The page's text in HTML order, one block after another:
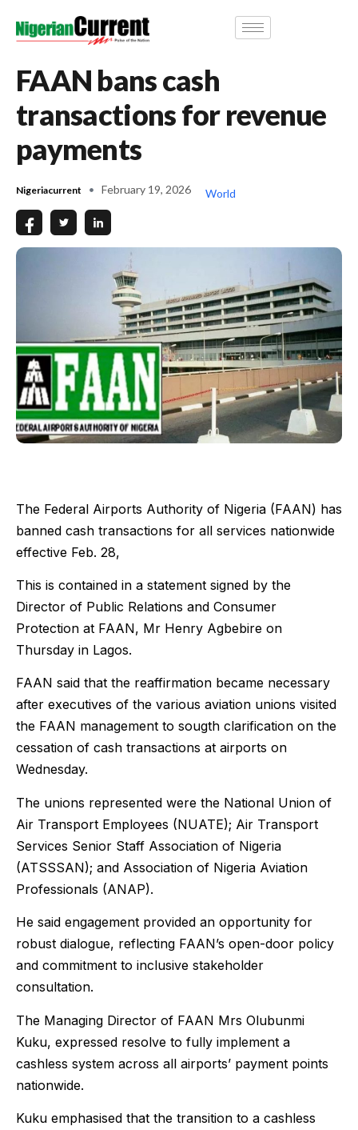
FAAN bans cash
transactions for revenue
payments
Nigeriacurrent February 19, 2026 World
The Federal Airports Authority of Nigeria (FAAN) has
banned cash transactions for all services nationwide
effective Feb. 28,
This is contained in a statement signed by the
Director of Public Relations and Consumer
Protection at FAAN, Mr Henry Agbebire on
Thursday in Lagos.
FAAN said that the reaffirmation became necessary
after executives of the various aviation unions visited
the FAAN management to sougth clarification on the
cessation of cash transactions at airports on
Wednesday.
The unions represented were the National Union of
Air Transport Employees (NUATE); Air Transport
Services Senior Staff Association of Nigeria
(ATSSSAN); and Association of Nigeria Aviation
Professionals (ANAP).
He said engagement provided an opportunity for
robust dialogue, reflecting FAAN’s open-door policy
and commitment to inclusive stakeholder
consultation.
The Managing Director of FAAN Mrs Olubunmi
Kuku, expressed resolve to fully implement a
cashless system across all airports’ payment points
nationwide.
Kuku emphasised that the transition to a cashless